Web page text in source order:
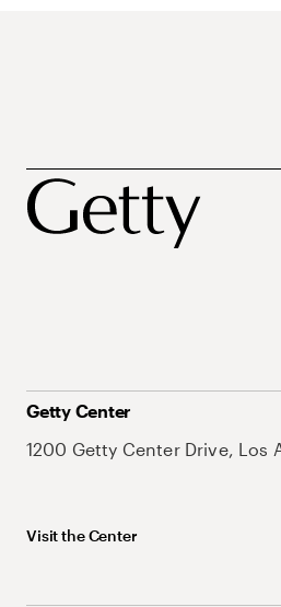
Getty Center
1200 Getty Center Drive, Los
Visit the Center